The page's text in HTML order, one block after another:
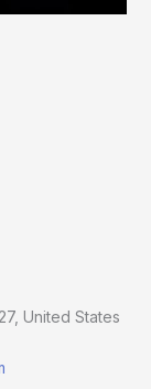
United States